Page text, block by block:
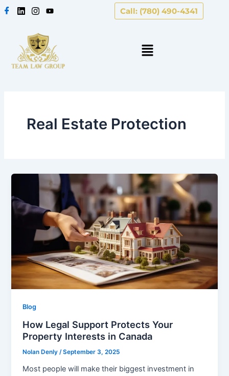
Skip
Call: (780) 490-4341
Real Estate Protection
Blog
How Legal Support Protects Your
Property Interests in Canada
Nolan Denly/September 3, 2025
Most people will make their biggest investment in